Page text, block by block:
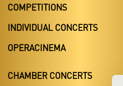
COMPETITIONS
INDIVIDUAL CONCERTS
OPERACINEMA
CHAMBER CONCERTS